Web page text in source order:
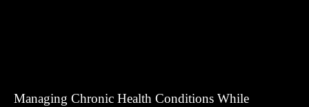
Managing Chronic Health Conditions While